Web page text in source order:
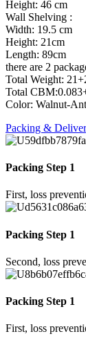
Height: 46 cm
Wall Shelving :
Width: 19.5 cm
Height: 21cm
Length: 89cm
there are 2
Total Weight:
Total
Color: Walnut-
Packing &
Packing Step 1
First, loss
Packing Step 1
Second, loss
Packing Step 1
First, loss